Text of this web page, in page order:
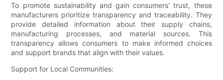
To promote sustainability and gain consumers' trust, these
manufacturers prioritize transparency and traceability. They
provide detailed information about their supply chains,
manufacturing processes, and material sources. This
transparency allows consumers to make informed choices
and support brands that align with their values.
Support for Local Communities: